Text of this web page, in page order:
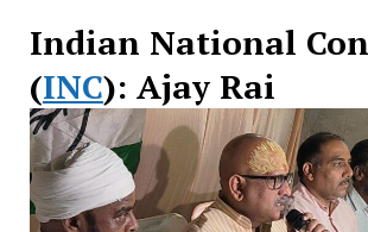
Indian National
(INC): Ajay Rai